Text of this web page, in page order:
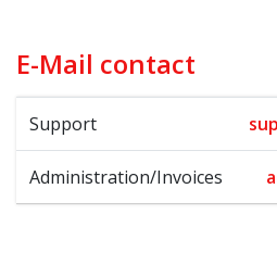
E-Mail contact
Support
Administration/Invoices